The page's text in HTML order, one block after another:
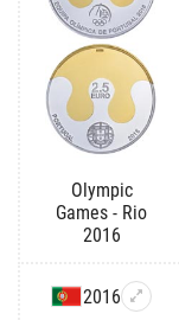
Olympic
Games - Rio
2016
2016